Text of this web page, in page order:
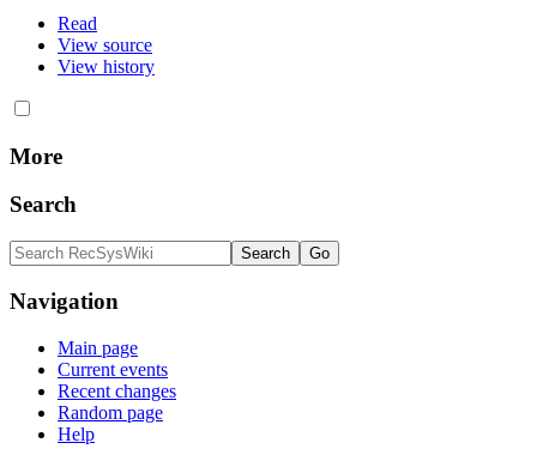
Read
View source
View history
More
Search
Navigation
Main page
Current events
Recent changes
Random page
Help